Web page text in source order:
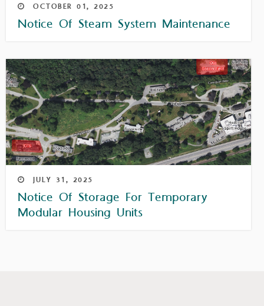
OCTOBER 01, 2025
Notice Of Steam System Maintenance
JULY 31, 2025
Notice Of Storage For Temporary
Modular Housing Units